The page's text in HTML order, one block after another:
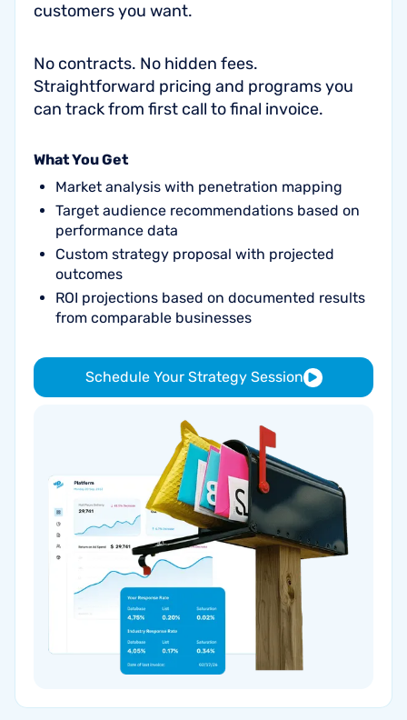
customers you want.
No contracts. No hidden fees.
Straightforward pricing and programs you
can track from first call to final invoice.
What You Get
Market analysis with penetration mapping
Target audience recommendations based on
performance data
Custom strategy proposal with projected
outcomes
ROI projections based on documented results
from comparable businesses
Schedule Your Strategy Session